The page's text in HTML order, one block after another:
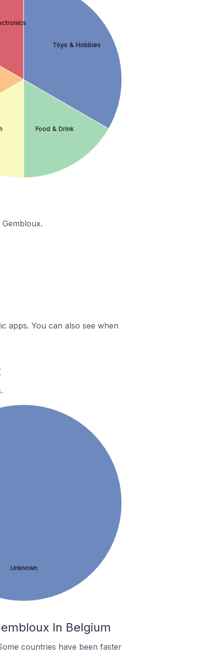
Toys & Hobbies
Food & Drink
apps. You can also see when
Unknown
In Belgium
countries have been faster